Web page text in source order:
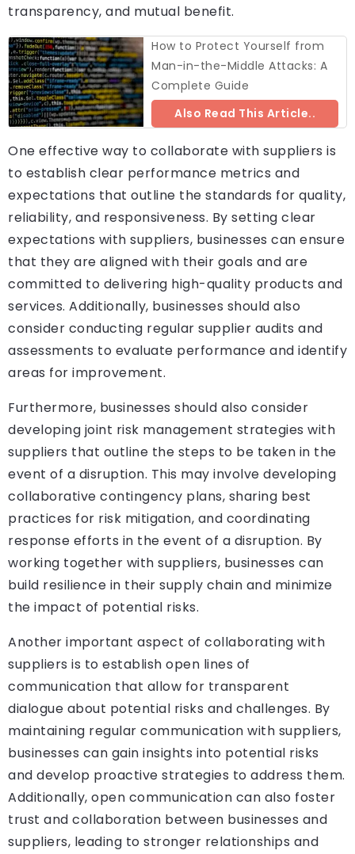
transparency, and mutual benefit.
How to Protect Yourself from
Man-in-the-Middle Attacks: A
Complete Guide
Also Read This Article..
One effective way to collaborate with suppliers is
to establish clear performance metrics and
expectations that outline the standards for quality,
reliability, and responsiveness. By setting clear
expectations with suppliers, businesses can ensure
that they are aligned with their goals and are
committed to delivering high-quality products and
services. Additionally, businesses should also
consider conducting regular supplier audits and
assessments to evaluate performance and identify
areas for improvement.
Furthermore, businesses should also consider
developing joint risk management strategies with
suppliers that outline the steps to be taken in the
event of a disruption. This may involve developing
collaborative contingency plans, sharing best
practices for risk mitigation, and coordinating
response efforts in the event of a disruption. By
working together with suppliers, businesses can
build resilience in their supply chain and minimize
the impact of potential risks.
Another important aspect of collaborating with
suppliers is to establish open lines of
communication that allow for transparent
dialogue about potential risks and challenges. By
maintaining regular communication with suppliers,
businesses can gain insights into potential risks
and develop proactive strategies to address them.
Additionally, open communication can also foster
trust and collaboration between businesses and
suppliers, leading to stronger relationships and